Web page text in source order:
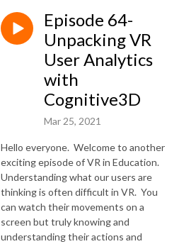
Episode 64-
Unpacking VR
User Analytics
with
Cognitive3D
Mar 25, 2021
Hello everyone. Welcome to another
exciting episode of VR in Education.
Understanding what our users are
thinking is often difficult in VR. You
can watch their movements on a
screen but truly knowing and
understanding their actions and